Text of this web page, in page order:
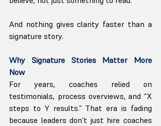
And nothing gives clarity faster than a
signature story.
Why Signature Stories Matter More
Now
For years, coaches relied on
testimonials, process overviews, and “X
steps to Y results.” That era is fading
because leaders don’t just hire coaches